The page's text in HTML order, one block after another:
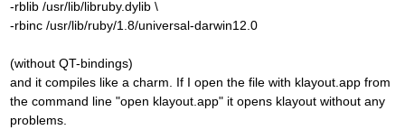
-rblib /usr/lib/libruby.dylib \
-rbinc /usr/lib/ruby/1.8/universal-darwin12.0
(without QT-bindings)
and it compiles like a charm. If I open the file with klayout.app from
the command line "open klayout.app" it opens klayout without any
problems.